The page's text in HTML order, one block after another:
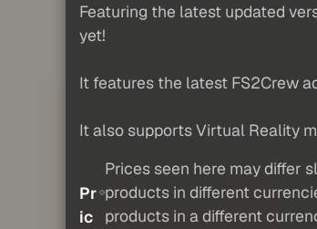
Featuring the latest updated
yet!
It features the latest FS2Crew
It also supports Virtual Reality
Pr
ic
Prices seen here may differ
products in different
products in a different